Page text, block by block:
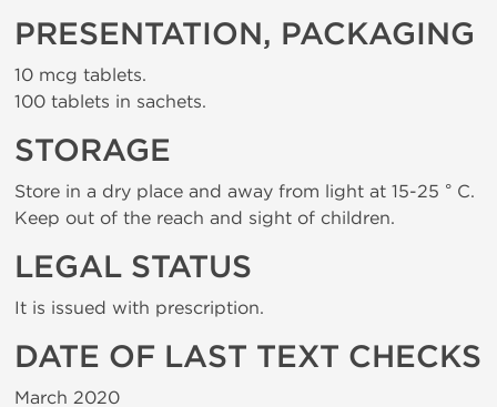
PRESENTATION, PACKAGING
10 mcg tablets.
100 tablets in sachets.
STORAGE
Store in a dry place and away from light at 15-25 ° C.
Keep out of the reach and sight of children.
LEGAL STATUS
It is issued with prescription.
DATE OF LAST TEXT CHECKS
March 2020